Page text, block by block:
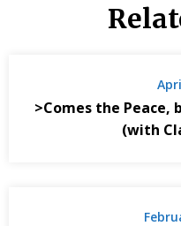
>Comes the Peace,
(with